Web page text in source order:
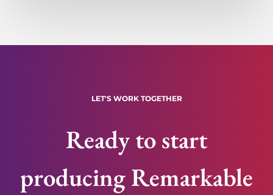
LET'S WORK TOGETHER
Ready to start
producing Remarkable